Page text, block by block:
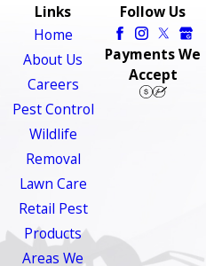
Links
Home
About Us
Careers
Pest Control
Wildlife
Removal
Lawn Care
Retail Pest
Products
Areas We
Follow Us
Payments We
Accept